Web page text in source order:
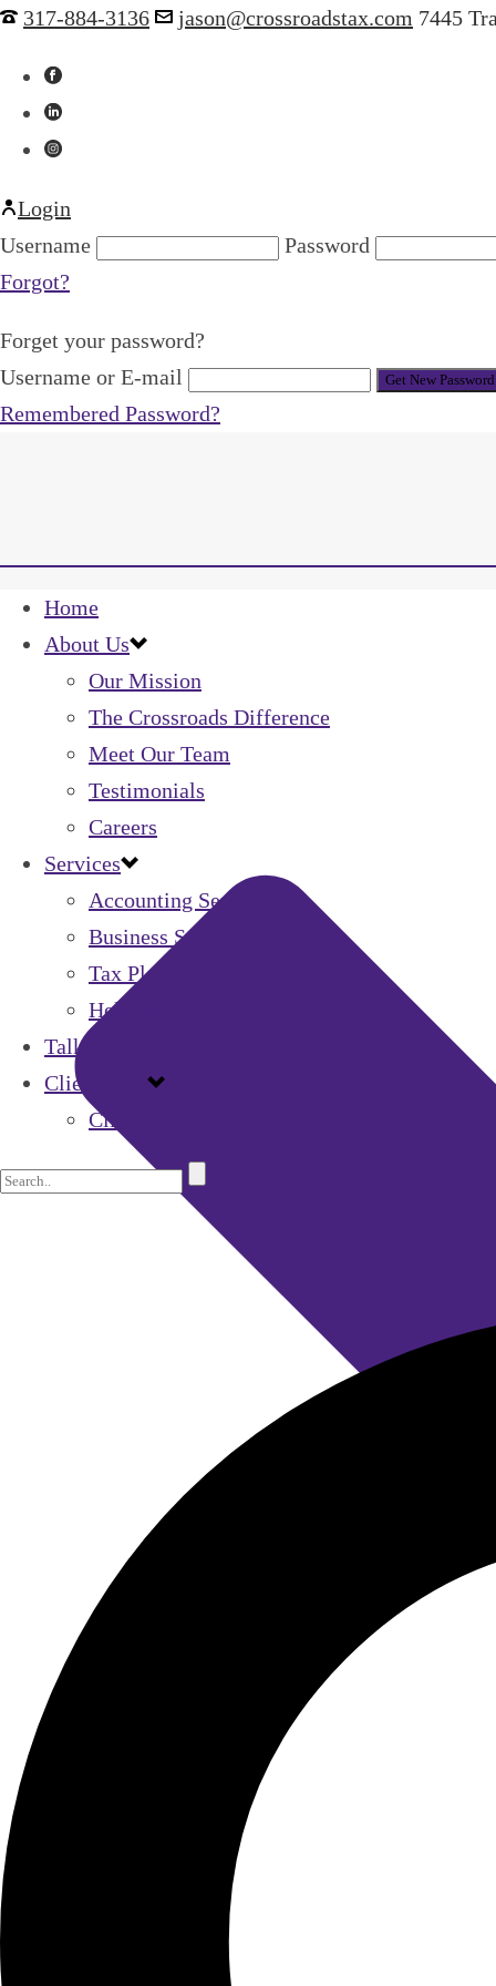
317-884-3136 jason@crossroadstax.com 7445
Login
Username
Password
Forgot?
Forget your password?
Username or E-mail
Remembered Password?
Home
About Us
Our Mission
The Crossroads Difference
Meet Our Team
Testimonials
Careers
Services
Accounting Services
Business Software
Tax Planning & Preparation
Helpful Videos
Talk With An Advisor
Client Area
Client Access